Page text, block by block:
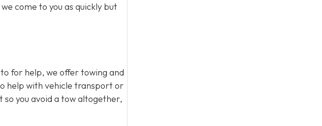
come to you as quickly but
for help, we offer towing and
help with vehicle transport or
so you avoid a tow altogether,